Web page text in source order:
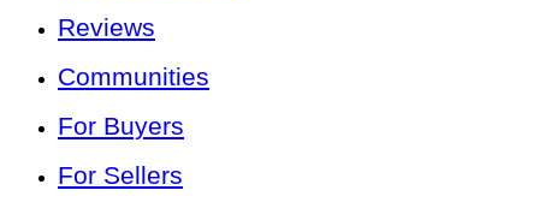
Reviews
Communities
For Buyers
For Sellers